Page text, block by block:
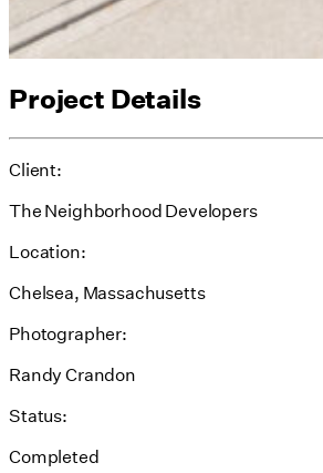
Project Details
Client:
The Neighborhood Developers
Location:
Chelsea, Massachusetts
Photographer:
Randy Crandon
Status:
Completed